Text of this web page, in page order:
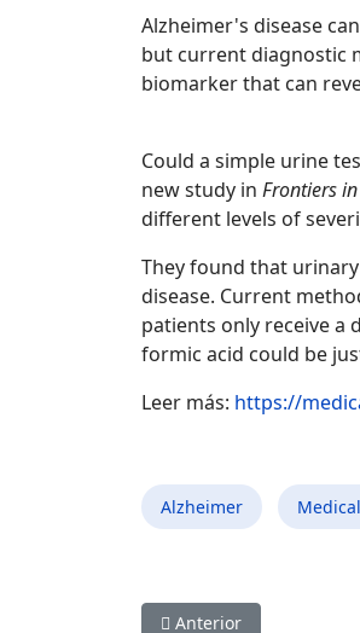
Alzheimer's disease
but current diagnostic
biomarker that can
Could a simple urine
new study in Frontiers
different levels of
They found that urinary
disease. Current
patients only receive a
formic acid could be
Leer más: https://
Alzheimer
Artículo anterior: Un
Anterior